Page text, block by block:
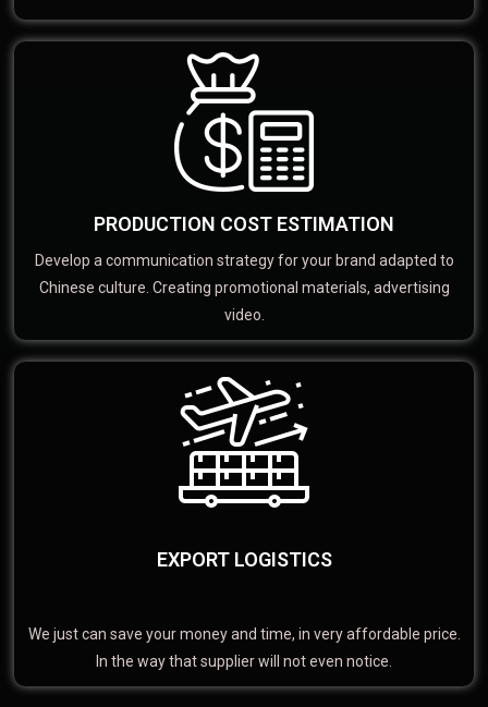
PRODUCTION COST ESTIMATION
Develop a communication strategy for your brand adapted to
Chinese culture. Creating promotional materials, advertising
video.
EXPORT LOGISTICS
We just can save your money and time, in very affordable price.
In the way that supplier will not even notice.